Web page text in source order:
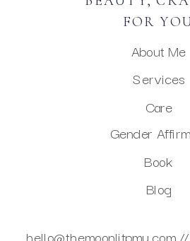
FOR
About Me
Services
Care
Gender
Book
Blog